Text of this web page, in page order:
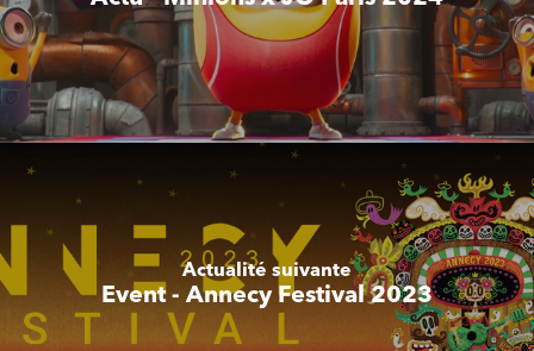
Actualité suivante
Event - Annecy Festival 2023